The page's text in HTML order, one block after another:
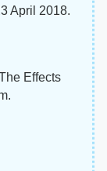
April 2018.
Effects